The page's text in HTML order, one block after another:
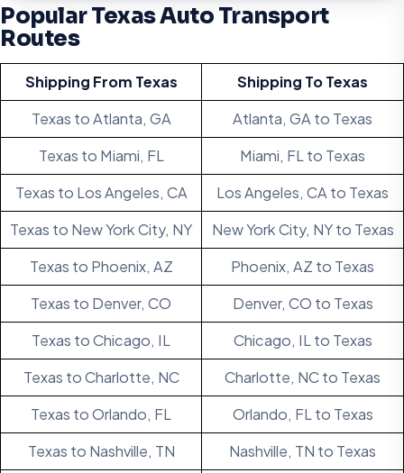
Popular Texas Auto Transport
Routes
Shipping From Texas
Shipping To Texas
Texas to Atlanta, GA
Atlanta, GA to Texas
Texas to Miami, FL
Miami, FL to Texas
Texas to Los Angeles, CA
Los Angeles, CA to Texas
Texas to New York City, NY
New York City, NY to Texas
Texas to Phoenix, AZ
Phoenix, AZ to Texas
Texas to Denver, CO
Denver, CO to Texas
Texas to Chicago, IL
Chicago, IL to Texas
Texas to Charlotte, NC
Charlotte, NC to Texas
Texas to Orlando, FL
Orlando, FL to Texas
Texas to Nashville, TN
Nashville, TN to Texas